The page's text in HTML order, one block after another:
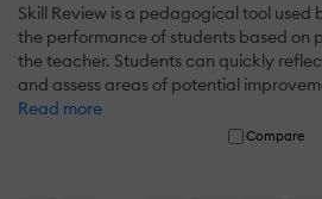
Skill Review is a pedagogical tool
the performance of students based on
the teacher. Students can quickly
and assess areas of potential
Read more
Compare